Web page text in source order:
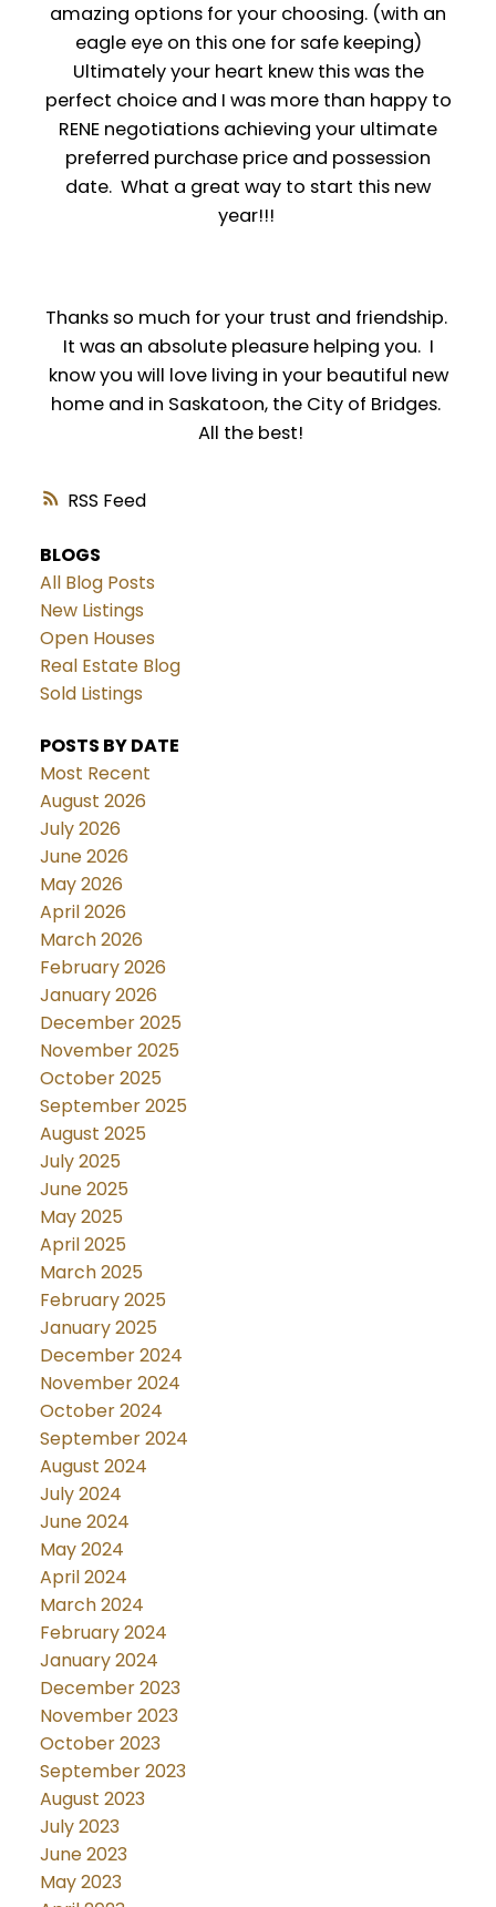
RSS
amazing options for your choosing. (with an
eagle eye on this one for safe keeping)
Ultimately your heart knew this was the
perfect choice and I was more than happy to
RENE negotiations achieving your ultimate
preferred purchase price and possession
date. What a great way to start this new
year!!!
Thanks so much for your trust and friendship.
It was an absolute pleasure helping you. I
know you will love living in your beautiful new
home and in Saskatoon, the City of Bridges.
All the best!
BLOGS
All Blog Posts
New Listings
Open Houses
Real Estate Blog
Sold Listings
POSTS BY DATE
Most Recent
August 2026
July 2026
June 2026
May 2026
April 2026
March 2026
February 2026
January 2026
December 2025
November 2025
October 2025
September 2025
August 2025
July 2025
June 2025
May 2025
April 2025
March 2025
February 2025
January 2025
December 2024
November 2024
October 2024
September 2024
August 2024
July 2024
June 2024
May 2024
April 2024
March 2024
February 2024
January 2024
December 2023
November 2023
October 2023
September 2023
August 2023
July 2023
June 2023
May 2023